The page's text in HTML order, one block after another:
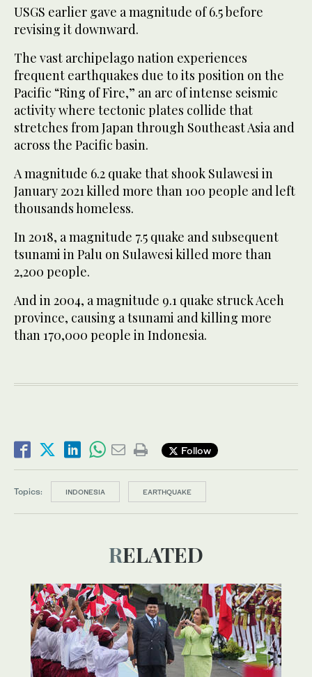
USGS earlier gave a magnitude of 6.5 before
revising it downward.
The vast archipelago nation experiences
frequent earthquakes due to its position on the
Pacific “Ring of Fire,” an arc of intense seismic
activity where tectonic plates collide that
stretches from Japan through Southeast Asia and
across the Pacific basin.
A magnitude 6.2 quake that shook Sulawesi in
January 2021 killed more than 100 people and left
thousands homeless.
In 2018, a magnitude 7.5 quake and subsequent
tsunami in Palu on Sulawesi killed more than
2,200 people.
And in 2004, a magnitude 9.1 quake struck Aceh
province, causing a tsunami and killing more
than 170,000 people in Indonesia.
Follow
Topics: INDONESIA EARTHQUAKE
RELATED